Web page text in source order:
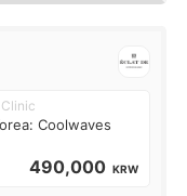
Coolwaves
490,000 KRW